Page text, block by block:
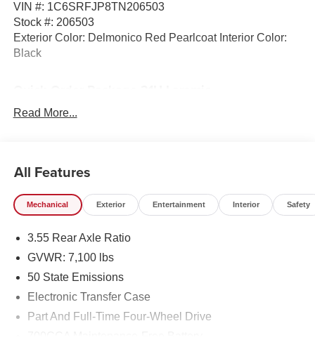
VIN #: 1C6SRFJP8TN206503
Stock #: 206503
Exterior Color: Delmonico Red Pearlcoat Interior Color:
Black
Laramie Level 1 Equipment Group ($395 value)
Wireless Charging Pad
Welcome to Black Automotive. We have been providing
Read More...
All Features
Mechanical Exterior Entertainment Interior Safety
3.55 Rear Axle Ratio
GVWR: 7,100 lbs
50 State Emissions
Electronic Transfer Case
Part And Full-Time Four-Wheel Drive